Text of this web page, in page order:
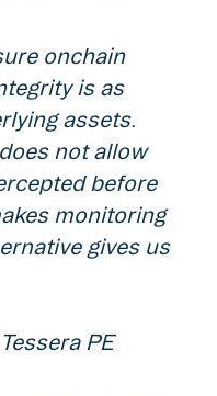
onchain
is as
assets.
not allow
before
monitoring
gives us
PE